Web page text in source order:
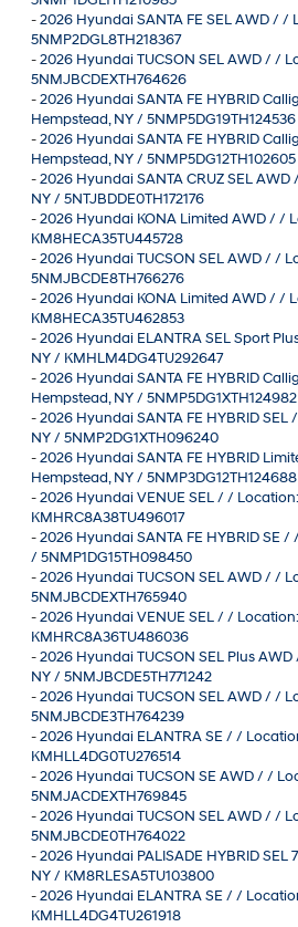
-2026 Hyundai SANTA FE SEL AWD / /
5NMP2DGL8TH218367
-2026 Hyundai TUCSON SEL AWD / /
5NMJBCDEXTH764626
-2026 Hyundai SANTA FE HYBRID
Hempstead, NY / 5NMP5DG19TH124536
-2026 Hyundai SANTA FE HYBRID
Hempstead, NY / 5NMP5DG12TH102605
-2026 Hyundai SANTA CRUZ SEL
NY / 5NTJBDDE0TH172176
-2026 Hyundai KONA Limited AWD / /
KM8HECA35TU445728
-2026 Hyundai TUCSON SEL AWD / /
5NMJBCDE8TH766276
-2026 Hyundai KONA Limited AWD / /
KM8HECA35TU462853
-2026 Hyundai ELANTRA SEL Sport
NY / KMHLM4DG4TU292647
-2026 Hyundai SANTA FE HYBRID
Hempstead, NY / 5NMP5DG1XTH124982
-2026 Hyundai SANTA FE HYBRID
NY / 5NMP2DG1XTH096240
-2026 Hyundai SANTA FE HYBRID
Hempstead, NY / 5NMP3DG12TH124688
-2026 Hyundai VENUE SEL / /
KMHRC8A38TU496017
-2026 Hyundai SANTA FE HYBRID SE
/ 5NMP1DG15TH098450
-2026 Hyundai TUCSON SEL AWD / /
5NMJBCDEXTH765940
-2026 Hyundai VENUE SEL / /
KMHRC8A36TU486036
-2026 Hyundai TUCSON SEL Plus
NY / 5NMJBCDE5TH771242
-2026 Hyundai TUCSON SEL AWD / /
5NMJBCDE3TH764239
-2026 Hyundai ELANTRA SE / /
KMHLL4DG0TU276514
-2026 Hyundai TUCSON SE AWD / /
5NMJACDEXTH769845
-2026 Hyundai TUCSON SEL AWD / /
5NMJBCDE0TH764022
-2026 Hyundai PALISADE HYBRID
NY / KM8RLESA5TU103800
-2026 Hyundai ELANTRA SE / /
KMHLL4DG4TU261918